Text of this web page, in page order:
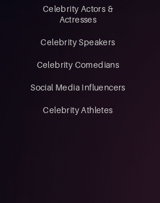
Celebrity Actors &
Actresses
Celebrity Speakers
Celebrity Comedians
Social Media Influencers
Celebrity Athletes